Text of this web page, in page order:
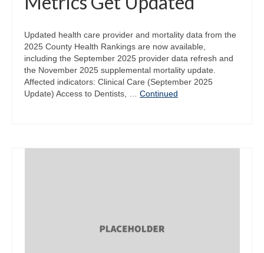
Updated health care provider and mortality data from the
2025 County Health Rankings are now available,
including the September 2025 provider data refresh and
the November 2025 supplemental mortality update.
Affected indicators: Clinical Care (September 2025
Update) Access to Dentists, … Continued